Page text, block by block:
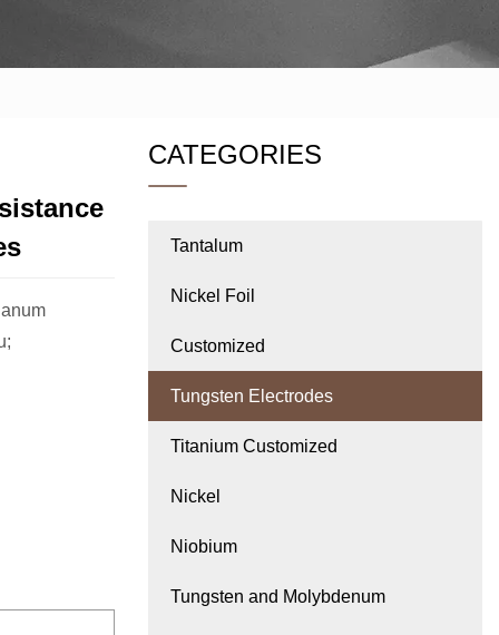
CATEGORIES
Tantalum
Nickel Foil
Customized
Tungsten Electrodes
Titanium Customized
Nickel
Niobium
Tungsten and Molybdenum